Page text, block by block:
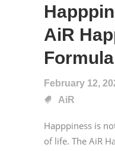
AiR
Formula
February 12,
AiR
Happpiness is
of life. The AiR